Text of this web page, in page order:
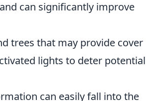
can significantly improve
trees that may provide cover
lights to deter potential
can easily fall into the